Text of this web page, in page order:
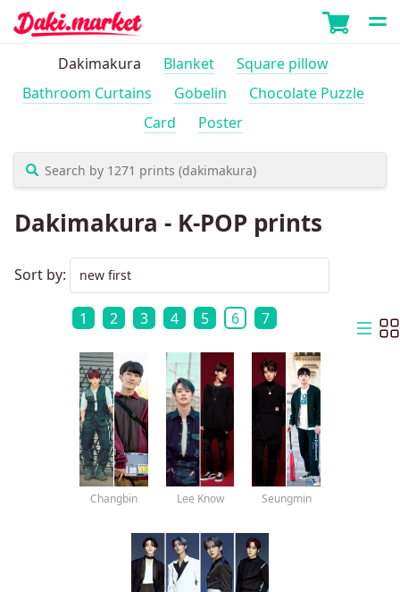
Dakimakura Blanket
Square pillow
Bathroom Curtains
Gobelin
Chocolate Puzzle
Card
Poster
Dakimakura - K-POP prints
Sort by:
1 2 3 4 5 6 7
Changbin Lee Know Seungmin